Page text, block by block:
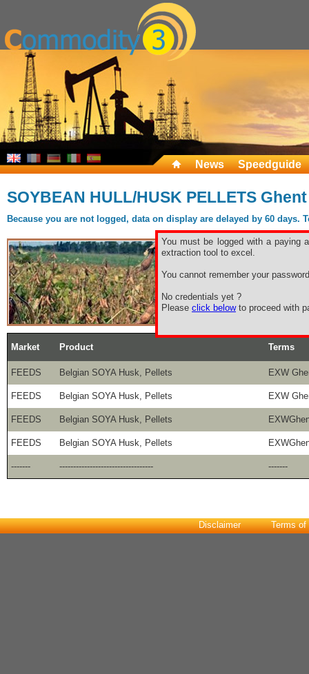
News Speedguide
SOYBEAN HULL/HUSK PELLETS Ghent
Because you are not logged, data on display are delayed by 60
You must be logged with a paying
extraction tool to excel.
You cannot remember your
No credentials yet ?
Please click belowto proceed with
Market Product Terms
FEEDS Belgian SOYA Husk, Pellets EXW
FEEDS Belgian SOYA Husk, Pellets EXW
FEEDS Belgian SOYA Husk, Pellets
FEEDS Belgian SOYA Husk, Pellets
------- ---------------------------------- -------
Disclaimer Terms of